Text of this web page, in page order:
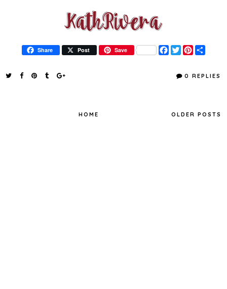
Share Post Save
F
a
T
w
t
P
t
t
r
0 REPLIES
OLDER POSTS
HOME